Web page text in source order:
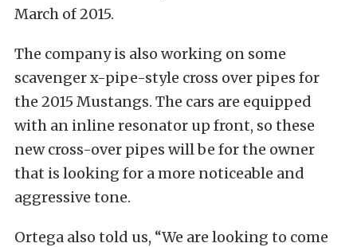
March of 2015.
The company is also working on some
scavenger x-pipe-style cross over pipes for
the 2015 Mustangs. The cars are equipped
with an inline resonator up front, so these
new cross-over pipes will be for the owner
that is looking for a more noticeable and
aggressive tone.
Ortega also told us, “We are looking to come